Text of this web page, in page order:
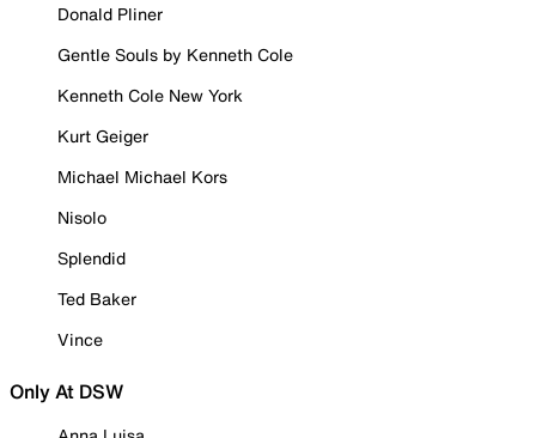
Donald Pliner
Gentle Souls by Kenneth Cole
Kenneth Cole New York
Kurt Geiger
Michael Michael Kors
Nisolo
Splendid
Ted Baker
Vince
Only At DSW